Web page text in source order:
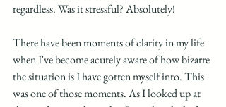
regardless. Was it stressful? Absolutely!
There have been moments of clarity in my life
when I've become acutely aware of how bizarre
the situation is I have gotten myself into. This
was one of those moments. As I looked up at